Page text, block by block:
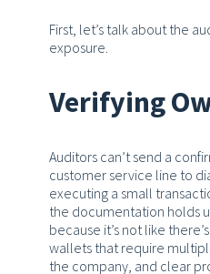
First, let’s talk about the
exposure.
Verifying
Auditors can’t send a
customer service line to
executing a small
the documentation holds
because it’s not like
wallets that require
the company, and clear